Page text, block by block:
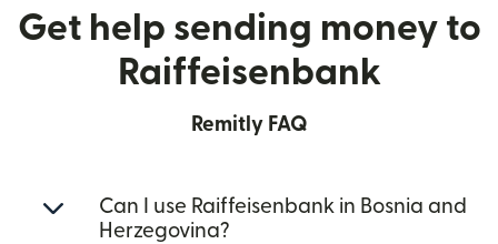
Get help sending money to
Raiffeisenbank
Remitly FAQ
Can I use Raiffeisenbank in Bosnia and
Herzegovina?